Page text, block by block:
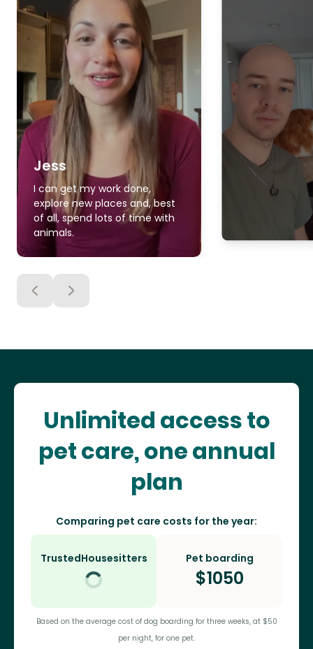
Jess
I can get my work done,
explore new places and, best
of all, spend lots of time with
animals.
Unlimited access to
pet care, one annual
plan
Comparing pet care costs for the year:
TrustedHousesitters Pet boarding
$1050
Based on the average cost of dog boarding for three weeks, at $50
per night, for one pet.